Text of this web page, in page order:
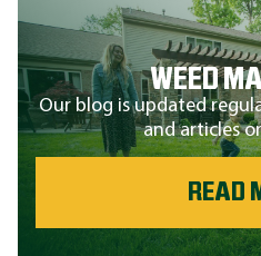
WEED
Our blog is updated
and articles
READ